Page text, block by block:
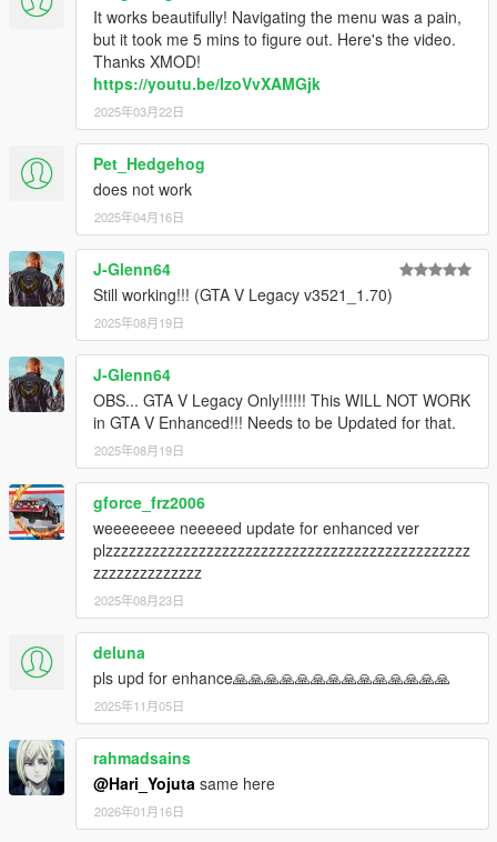
Thanks IKT for the new method!
-Hopefully Resolved theissue that made the skin disappear
after loading a saved game.
V2.63.1 (September 14,2017)
HOTFIX PATCH
-Resolved issues arising from rock* new update.
V2.63 (July 18,2017)
- Resolved issues arising from rock* new update.
- Resolved an issue that made the skin disappear after loading
a saved game.
- Updated to the lastest scripthookv.
- Disabled blinkers as default settings.
V2.62 (December 17,2016)
HOTFIX PATCH
- Resolved issues arising from rock* new update. (By @ikt)
- For custom skins: Added an option in the ini to add black
rectangle background. (enable_custom_bg)
V2.6.6.1100 (October 10,2016)
HOTFIX PATCH
- Gear indicator is now working again.
V2.6.6 (October 7,2016)
- Resolved issues arising from rock* new update. (By @ikt)
- ADVANCED USERS: You can now disable .temp files
overwrite through the ini file ONLY (extract_imgs set to 0).
Which means you can now recolor or replace elements of the
speedometers by modifying the .temp images.
V2.6.5.1200 (September 25,2016)
HOTFIX PATCH
- Fixed airplane FPS drop.
- Fixed menu missing "Set to Default" option.
V2.6.5.1100 (September 25,2016)
It works beautifully! Navigating the menu was a pain,
but it took me 5 mins to figure out. Here's the video.
Thanks XMOD!
https://youtu.be/IzoVvXAMGjk
2025年03月22日
Pet_Hedgehog
does not work
2025年04月16日
J-Glenn64
Still working!!! (GTA V Legacy v3521_1.70)
2025年08月19日
J-Glenn64
OBS... GTA V Legacy Only!!!!!! This WILL NOT WORK
in GTA V Enhanced!!! Needs to be Updated for that.
2025年08月19日
gforce_frz2006
weeeeeeee neeeeed update for enhanced ver
plzzzzzzzzzzzzzzzzzzzzzzzzzzzzzzzzzzzzzzzzzzzzzzz
zzzzzzzzzzzzzz
2025年08月23日
deluna
pls upd for enhance🙏🙏🙏🙏🙏🙏🙏🙏🙏🙏🙏🙏🙏🙏
2025年11月05日
rahmadsains
@Hari_Yojuta same here
2026年01月16日